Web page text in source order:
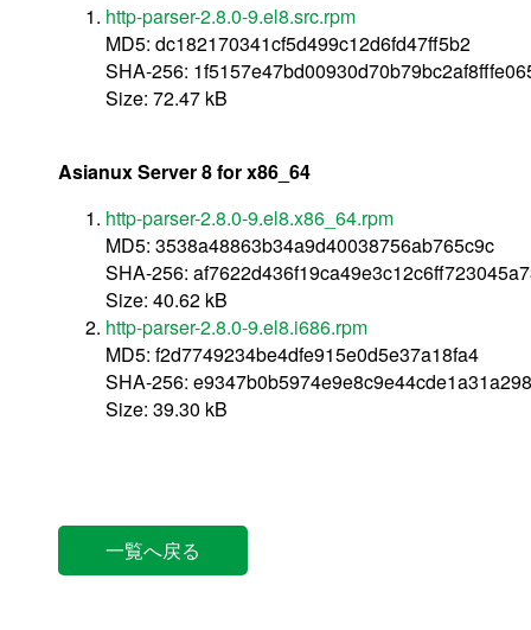
http-parser-2.8.0-9.el8.src.rpm
MD5: dc182170341cf5d499c12d6fd47ff5b2
SHA-256:
Size: 72.47 kB
Asianux Server 8 for x86_64
http-parser-2.8.0-9.el8.x86_64.rpm
MD5: 3538a48863b34a9d40038756ab765c9c
SHA-256:
Size: 40.62 kB
http-parser-2.8.0-9.el8.i686.rpm
MD5: f2d7749234be4dfe915e0d5e37a18fa4
SHA-256:
Size: 39.30 kB
一覧へ戻る